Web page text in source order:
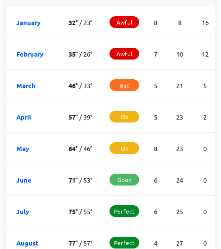
January 32°/23° Awful 8 8 16
February 35°/26° Awful 7 10 12
March 46°/33° Bad 5 21 5
April 57°/39° Ok 5 23 2
May 64°/46° Ok 8 23 0
June 71°/53° Good 6 24 0
July 75°/55° Perfect 6 25 0
August 77°/57° Perfect 4 27 0